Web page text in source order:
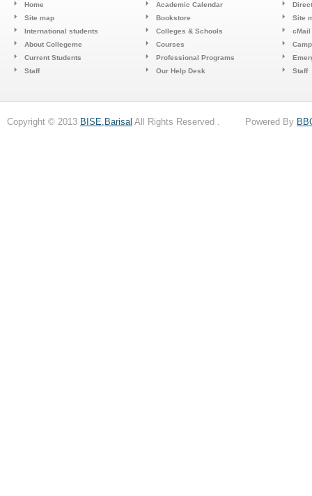
Home
Site map
International students
About Collegeme
Current Students
Staff
Academic Calendar
Bookstore
Colleges & Schools
Courses
Professional Programs
Our Help Desk
Site
cMail
Staff
Copyright © 2013 BISE,Barisal All Rights Reserved . Powered By